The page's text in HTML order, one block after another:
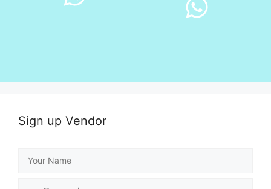
Sign up Vendor